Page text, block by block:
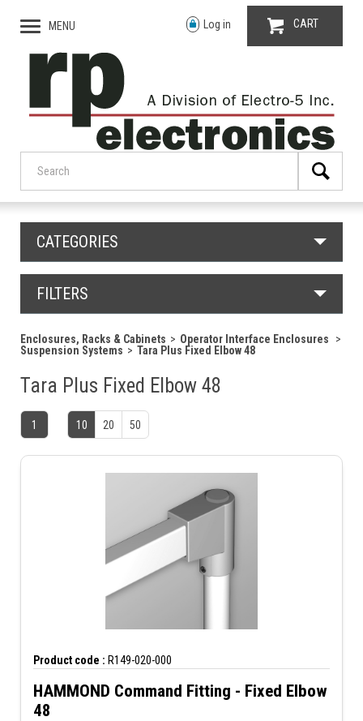
MENU Log in CART
CATEGORIES
FILTERS
Enclosures, Racks & Cabinets
Operator Interface Enclosures
Suspension Systems
Tara Plus Fixed Elbow 48
Tara Plus Fixed Elbow 48
1 10 20 50
Product code : R149-020-000
HAMMOND Command Fitting - Fixed Elbow
48